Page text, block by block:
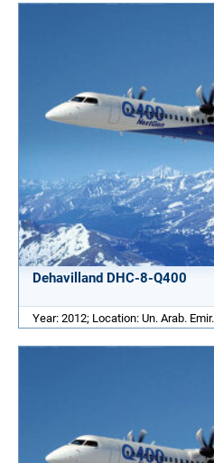
Dehavilland DHC-8-Q400
Year: 2012; Location: Un. Arab. Emir.